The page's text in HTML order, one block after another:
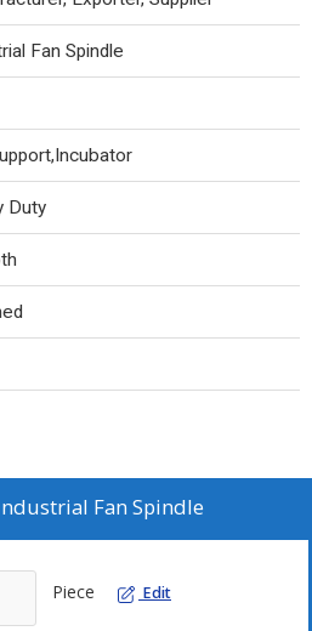
Fan Spindle
Duty
Fan Spindle
Piece Edit